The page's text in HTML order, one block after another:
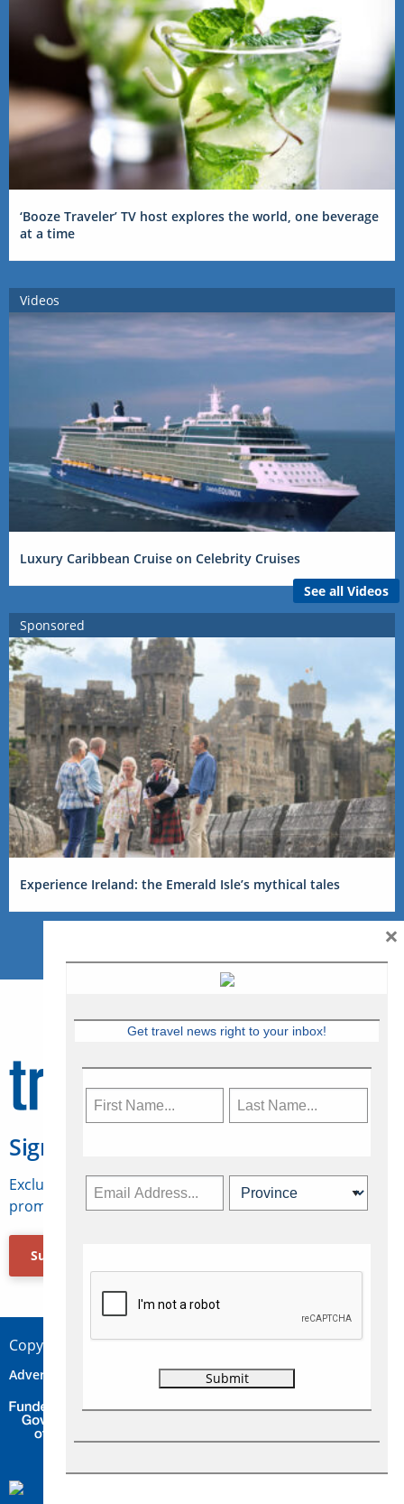
‘Booze Traveler’ TV host explores the world, one beverage
at a time
Videos
Luxury Caribbean Cruise on Celebrity Cruises
See all Videos
Sponsored
Experience Ireland: the Emerald Isle’s mythical tales
Sign Up for Travelweek
Exclusive access to Canadian travel industry news,
promotions, jobs, FAMs and more.
Subscribe Now
Copyright © 2026 Concepts Travel Media Ltd.
Advertise Contact Privacy
Get travel news right to your inbox!
×